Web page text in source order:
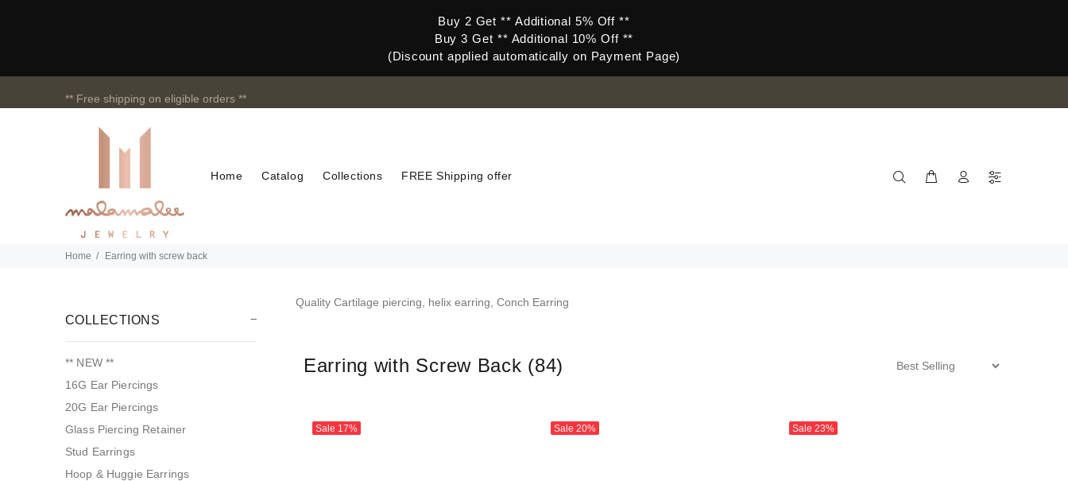
Buy 2 Get ** Additional 5% Off **
Buy 3 Get ** Additional 10% Off **
(Discount applied automatically on Payment Page)
** Free shipping on eligible orders **
Home Catalog Collections FREE Shipping offer
Home Earring with screw back
COLLECTIONS
** NEW **
16G Ear Piercings
20G Ear Piercings
Glass Piercing Retainer
Stud Earrings
Hoop & Huggie Earrings
Quality Cartilage piercing, helix earring, Conch Earring
Earring with Screw Back (84)
Sale 17% Sale 20% Sale 23%